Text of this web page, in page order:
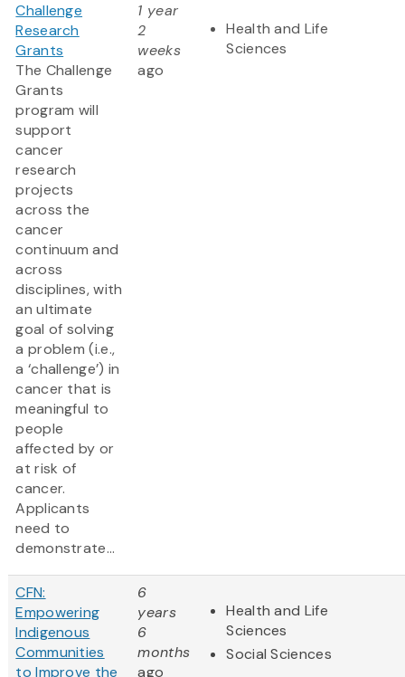
Challenge
Research
Grants
The Challenge
Grants
program will
support
cancer
research
projects
across the
cancer
continuum and
across
disciplines, with
an ultimate
goal of solving
a problem (i.e.,
a ‘challenge’) in
cancer that is
meaningful to
people
affected by or
at risk of
cancer.
Applicants
need to
demonstrate...
1 year
2
weeks
ago
Health and Life
Sciences
CFN:
Empowering
Indigenous
Communities
to Improve the
6
years
6
months
ago
Health and Life
Sciences
Social Sciences